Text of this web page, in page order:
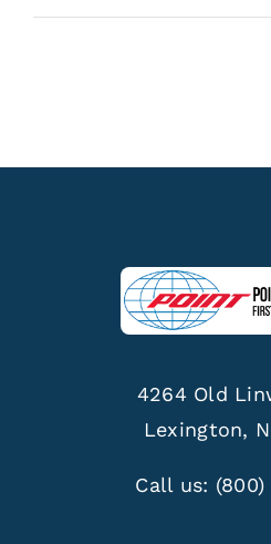
4264 Old
Lexington,
Call us: (800)